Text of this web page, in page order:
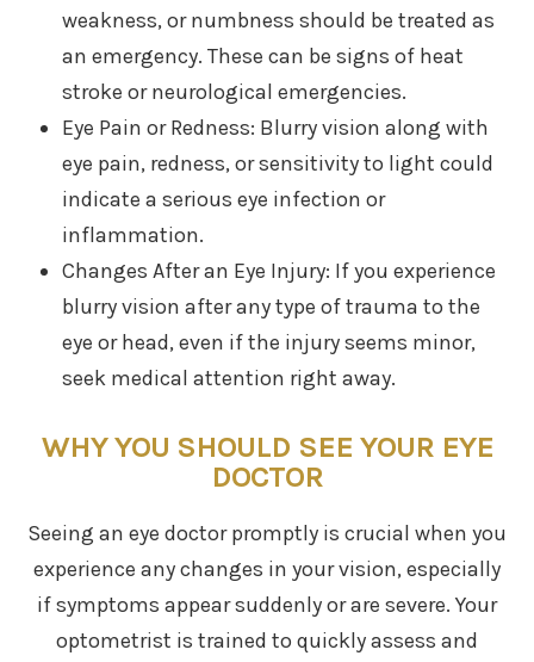
weakness, or numbness should be treated as
an emergency. These can be signs of heat
stroke or neurological emergencies.
Eye Pain or Redness: Blurry vision along with
eye pain, redness, or sensitivity to light could
indicate a serious eye infection or
inflammation.
Changes After an Eye Injury: If you experience
blurry vision after any type of trauma to the
eye or head, even if the injury seems minor,
seek medical attention right away.
WHY YOU SHOULD SEE YOUR EYE
DOCTOR
Seeing an eye doctor promptly is crucial when you
experience any changes in your vision, especially
if symptoms appear suddenly or are severe. Your
optometrist is trained to quickly assess and